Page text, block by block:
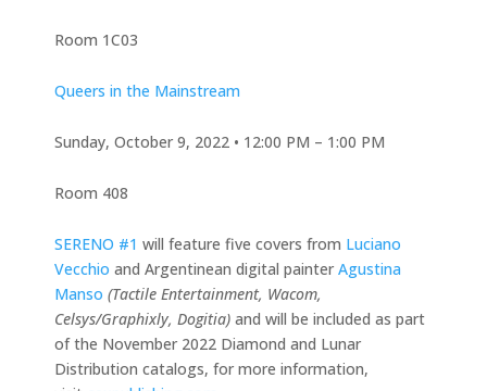
Room 1C03
Queers in the Mainstream
Sunday, October 9, 2022 • 12:00 PM – 1:00 PM
Room 408
SERENO #1 will feature five covers from Luciano
Vecchio and Argentinean digital painter Agustina
Manso (Tactile Entertainment, Wacom,
Celsys/Graphixly, Dogitia) and will be included as part
of the November 2022 Diamond and Lunar
Distribution catalogs, for more information,